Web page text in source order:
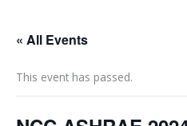
« All Events
This event has passed.